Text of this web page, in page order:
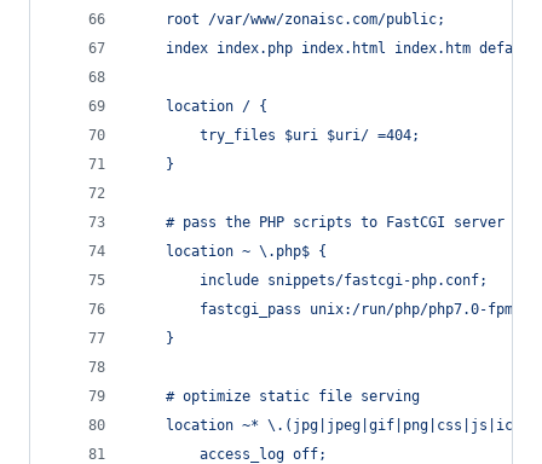
	root /var/www/zonaisc.com/public;
index index.php index.html index.htm
	location / {
		try_files $uri $uri/ =404;
	}
	# pass the PHP scripts to FastCGI server
	location ~ \.php$ {
		include snippets/fastcgi-php.conf;
fastcgi_pass unix:/run/php/php7.0-
	}
	# optimize static file serving
location ~*
		access_log off;